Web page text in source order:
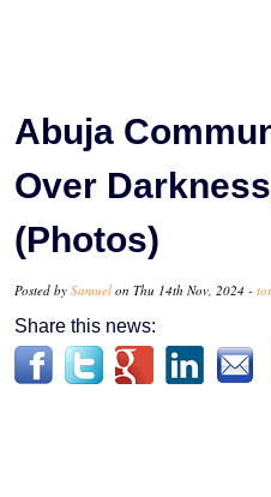
Abuja
Over
(Photos)
Posted by Samuel on Thu 14th Nov, 2024 -
Share this news: